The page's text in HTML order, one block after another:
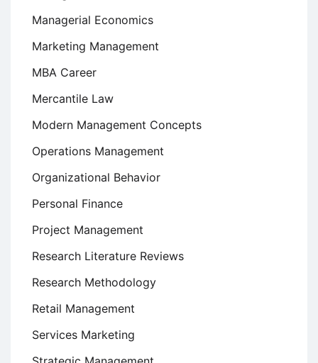
Managerial Economics
Marketing Management
MBA Career
Mercantile Law
Modern Management Concepts
Operations Management
Organizational Behavior
Personal Finance
Project Management
Research Literature Reviews
Research Methodology
Retail Management
Services Marketing